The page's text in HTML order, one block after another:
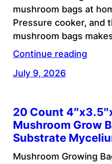
mushroom bags at
Pressure cooker, and
mushroom bags
Continue reading
July 9, 2026
20 Count
Mushroom Grow
Substrate
Mushroom Growing